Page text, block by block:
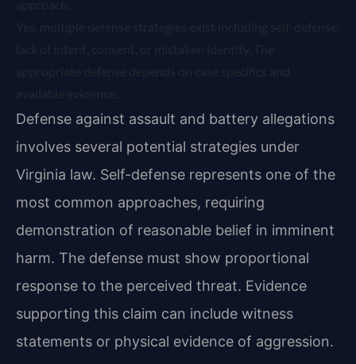
Defense against assault and battery allegations
involves several potential strategies under
Virginia law. Self-defense represents one of the
most common approaches, requiring
demonstration of reasonable belief in imminent
harm. The defense must show proportional
response to the perceived threat. Evidence
supporting this claim can include witness
statements or physical evidence of aggression.